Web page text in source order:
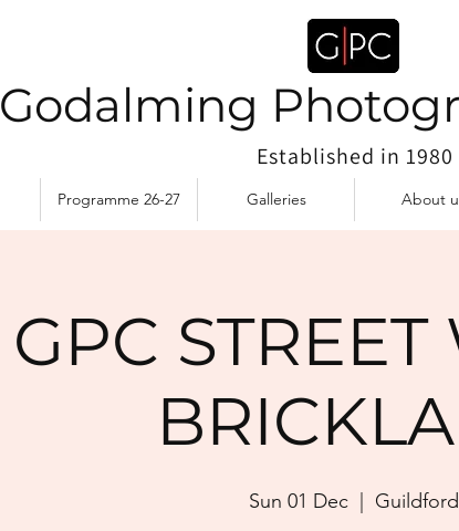
Godalming
Established in 1980
Programme 26-27 Galleries About
GPC
Sun 01 Dec Guildford